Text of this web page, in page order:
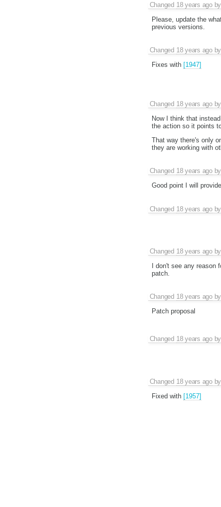
Changed 18 years ago
Please, update the
previous versions.
Changed 18 years ago
Fixes with [1947]
Changed 18 years ago
Now I think that
the action so it points
That way there's only
they are working with
Changed 18 years ago
Good point I will
Changed 18 years ago
Changed 18 years ago
I don't see any
patch.
Changed 18 years ago
Patch proposal
Changed 18 years ago
Changed 18 years ago
Fixed with [1957]